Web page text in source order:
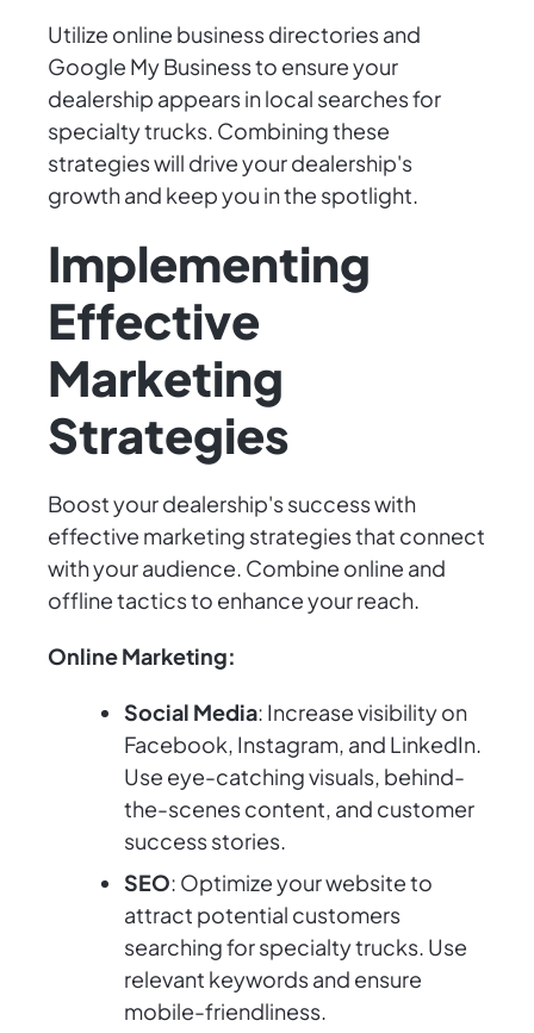
Utilize online business directories and
Google My Business to ensure your
dealership appears in local searches for
specialty trucks. Combining these
strategies will drive your dealership's
growth and keep you in the spotlight.
Implementing
Effective
Marketing
Strategies
Boost your dealership's success with
effective marketing strategies that connect
with your audience. Combine online and
offline tactics to enhance your reach.
Online Marketing:
Social Media: Increase visibility on
Facebook, Instagram, and LinkedIn.
Use eye-catching visuals, behind-
the-scenes content, and customer
success stories.
SEO: Optimize your website to
attract potential customers
searching for specialty trucks. Use
relevant keywords and ensure
mobile-friendliness.